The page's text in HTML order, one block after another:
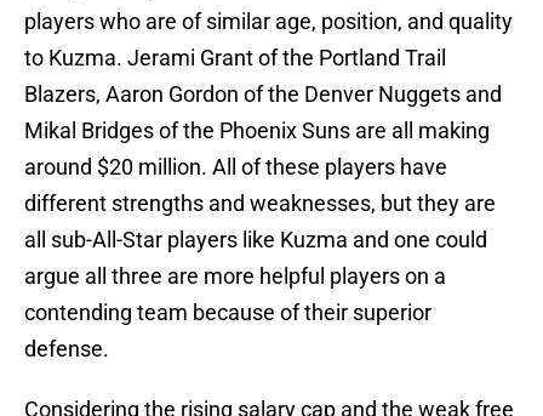
players who are of similar age, position, and quality
to Kuzma. Jerami Grant of the Portland Trail
Blazers, Aaron Gordon of the Denver Nuggets and
Mikal Bridges of the Phoenix Suns are all making
around $20 million. All of these players have
different strengths and weaknesses, but they are
all sub-All-Star players like Kuzma and one could
argue all three are more helpful players on a
contending team because of their superior
defense.
Considering the rising salary cap and the weak free